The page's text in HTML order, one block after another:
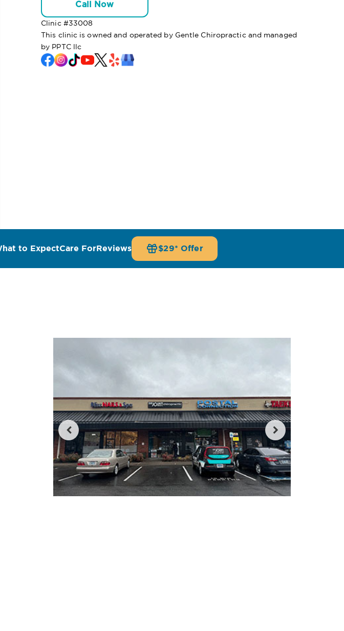
Call Now
Clinic #33008
This clinic is owned and operated by Gentle Chiropractic and managed
by PPTC llc
to ExpectCare ForReviews $29* Offer